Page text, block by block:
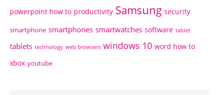
powerpoint how to productivity Samsung security
smartphone smartphones smartwatches software tablet
tablets technology web browsers windows 10 word how to
xbox youtube